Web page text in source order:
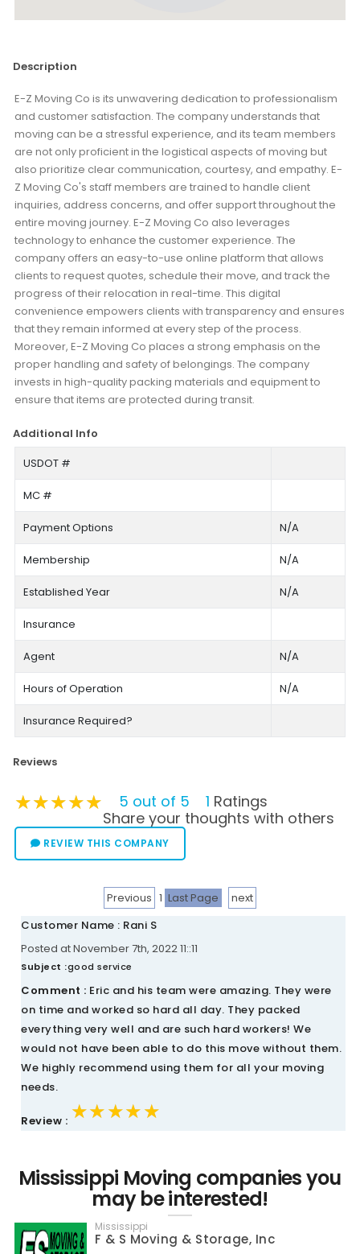
Description
E-Z Moving Co is its unwavering dedication to professionalism
and customer satisfaction. The company understands that
moving can be a stressful experience, and its team members
are not only proficient in the logistical aspects of moving but
also prioritize clear communication, courtesy, and empathy. E-
Z Moving Co's staff members are trained to handle client
inquiries, address concerns, and offer support throughout the
entire moving journey. E-Z Moving Co also leverages
technology to enhance the customer experience. The
company offers an easy-to-use online platform that allows
clients to request quotes, schedule their move, and track the
progress of their relocation in real-time. This digital
convenience empowers clients with transparency and ensures
that they remain informed at every step of the process.
Moreover, E-Z Moving Co places a strong emphasis on the
proper handling and safety of belongings. The company
invests in high-quality packing materials and equipment to
ensure that items are protected during transit.
Additional Info
USDOT #
MC #
Payment Options N/A
Membership N/A
Established Year N/A
Insurance
Agent N/A
Hours of Operation N/A
Insurance Required?
Reviews
★★★★★
★★★★★
★★★★★ 5 out of 5 1 Ratings
Share your thoughts with others
REVIEW THIS COMPANY
Previous 1 Last Page
next
Customer Name : Rani S
Posted at November 7th, 2022 11::11
Subject :good service
Comment : Eric and his team were amazing. They were
on time and worked so hard all day. They packed
everything very well and are such hard workers! We
would not have been able to do this move without them.
We highly recommend using them for all your moving
needs.
Review : ★★★★★
★★★★★
★★★★★
Mississippi Moving companies you
may be interested!
Mississippi
F & S Moving & Storage, Inc